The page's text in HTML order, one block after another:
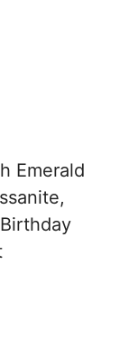
Emerald